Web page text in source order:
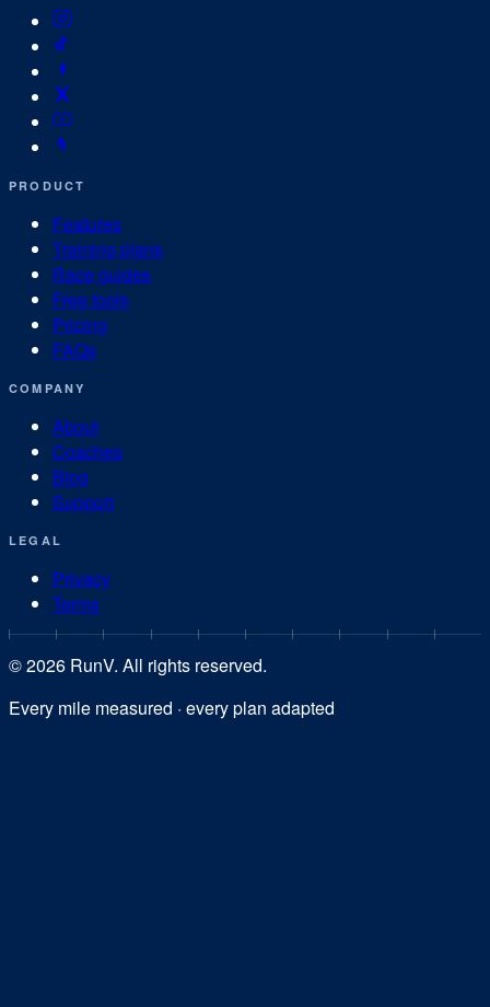
PRODUCT
Features
Training plans
Race guides
Free tools
Pricing
FAQs
COMPANY
About
Coaches
Blog
Support
LEGAL
Privacy
Terms
©2026 RunV. All rights reserved.
Every mile measured · every plan adapted